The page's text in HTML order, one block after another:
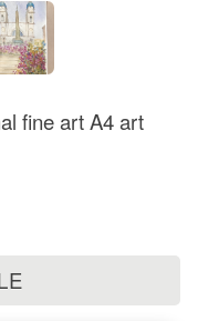
fine art A4 art